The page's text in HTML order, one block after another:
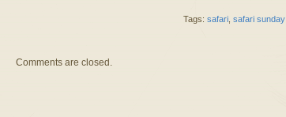
Tags: safari, safari sunday
Comments are closed.